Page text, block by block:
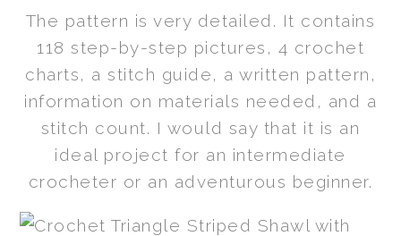
The pattern is very detailed. It contains
118 step-by-step pictures, 4 crochet
charts, a stitch guide, a written pattern,
information on materials needed, and a
stitch count. I would say that it is an
ideal project for an intermediate
crocheter or an adventurous beginner.